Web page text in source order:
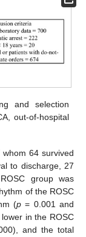
and selection
out-of-hospital
64 survived
to discharge, 27
group was
of the ROSC
(p = 0.001 and
in the ROSC
and the total